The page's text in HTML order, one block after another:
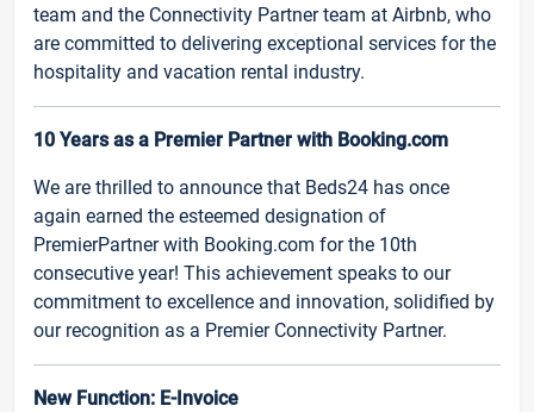
team and the Connectivity Partner team at Airbnb, who
are committed to delivering exceptional services for the
hospitality and vacation rental industry.
10 Years as a Premier Partner with Booking.com
We are thrilled to announce that Beds24 has once
again earned the esteemed designation of
PremierPartner with Booking.com for the 10th
consecutive year! This achievement speaks to our
commitment to excellence and innovation, solidified by
our recognition as a Premier Connectivity Partner.
New Function: E-Invoice